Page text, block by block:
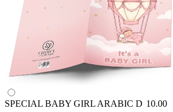
SPECIAL BABY GIRL ARABIC D 10.00